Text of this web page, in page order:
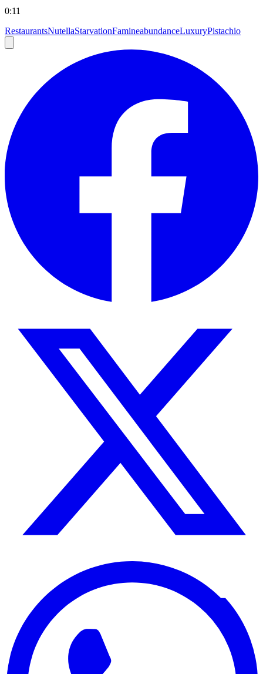
0:11
RestaurantsNutellaStarvationFamineabundanceLuxuryPistachio